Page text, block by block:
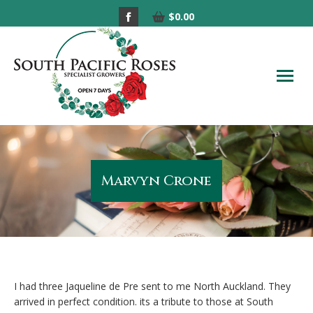
Facebook
opens
in
new
$0.00
Marvyn Crone
I had three Jaqueline de Pre sent to me North Auckland. They
arrived in perfect condition. its a tribute to those at South